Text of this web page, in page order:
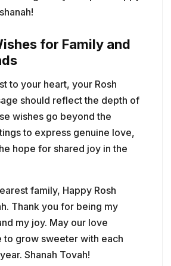
for Family and
to your heart, your Rosh
should reflect the depth of
wishes go beyond the
to express genuine love,
hope for shared joy in the
family, Happy Rosh
Thank you for being my
my joy. May our love
to grow sweeter with each
Shanah Tovah!